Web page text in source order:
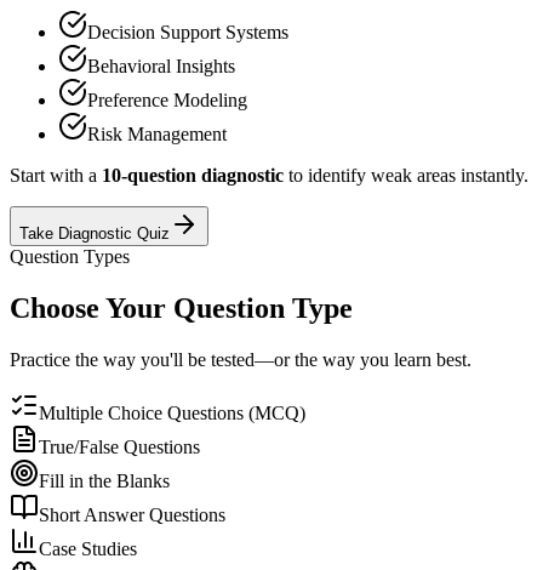
Decision Support Systems
Behavioral Insights
Preference Modeling
Risk Management
Start with a 10-question diagnostic to identify weak areas instantly.
Take Diagnostic Quiz
Question Types
Choose Your Question Type
Practice the way you'll be tested—or the way you learn best.
Multiple Choice Questions (MCQ)
True/False Questions
Fill in the Blanks
Short Answer Questions
Case Studies